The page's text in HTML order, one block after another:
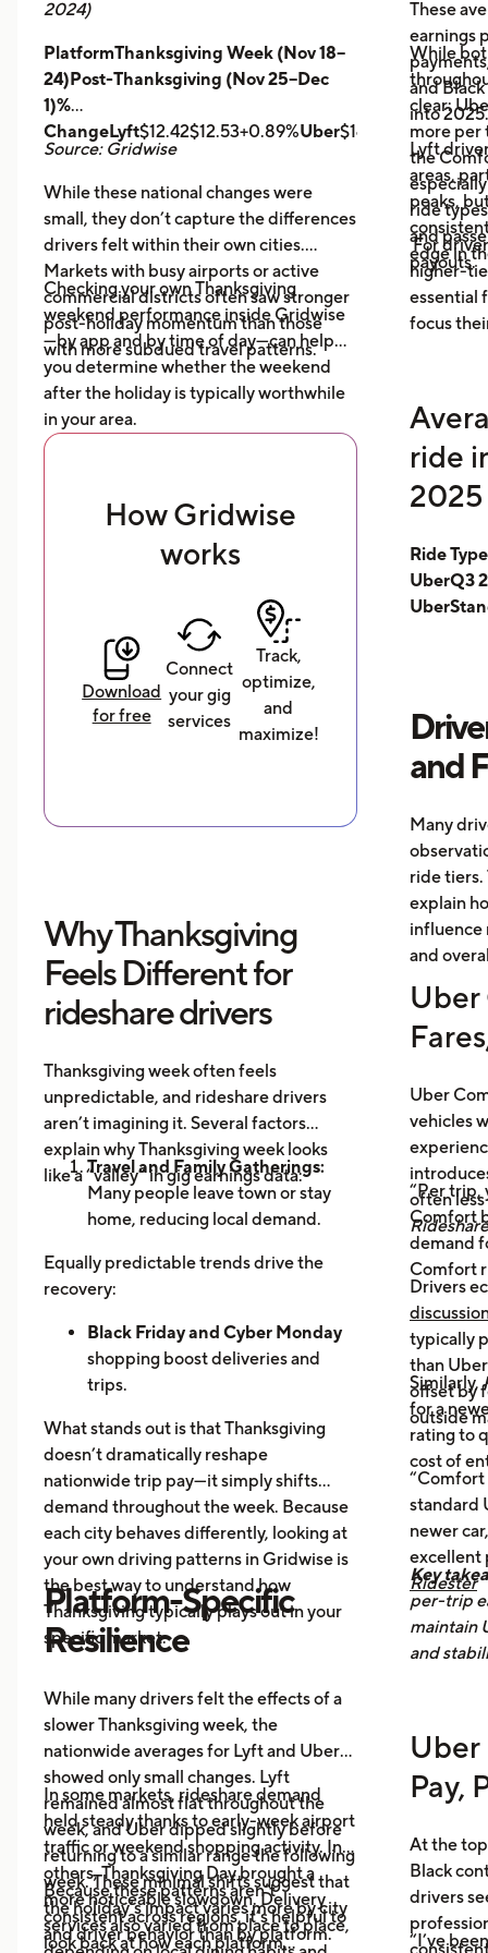
2024)
PlatformThanksgiving Week (Nov 18–
24)Post-Thanksgiving (Nov 25–Dec
1)%
ChangeLyft$12.42$12.53+0.89%Uber
Source: Gridwise
While these national changes were
small, they don’t capture the differences
drivers felt within their own cities.
Markets with busy airports or active
commercial districts often saw stronger
post-holiday momentum than those
with more subdued travel patterns.
Checking your own Thanksgiving
weekend performance inside Gridwise
—by app and by time of day—can help
you determine whether the weekend
after the holiday is typically worthwhile
in your area.
How Gridwise
works
Download
for free
Connect
your gig
services
Track,
optimize,
and
maximize!
Why Thanksgiving
Feels Different for
rideshare drivers
Thanksgiving week often feels
unpredictable, and rideshare drivers
aren’t imagining it. Several factors
explain why Thanksgiving week looks
like a “valley” in gig earnings data:
Travel and Family Gatherings:
Many people leave town or stay
home, reducing local demand.
Orders Dip as More Families
Prepare Meals at Home
Business Closures:Fewer rides to
offices, bars, and events during the
holiday itself.
Equally predictable trends drive the
recovery:
Black Friday and Cyber Monday
shopping boost deliveries and
trips.
again.
Post-holiday fatigue drives more
food delivery orders.
What stands out is that Thanksgiving
doesn’t dramatically reshape
nationwide trip pay—it simply shifts
demand throughout the week. Because
each city behaves differently, looking at
your own driving patterns in Gridwise is
the best way to understand how
Thanksgiving typically plays out in your
specific market.
Platform-Specific
Resilience
While many drivers felt the effects of a
slower Thanksgiving week, the
nationwide averages for Lyft and Uber
showed only small changes. Lyft
remained almost flat throughout the
week, and Uber dipped slightly before
returning to a similar range the following
week. These minimal shifts suggest that
the holiday’s impact varies more by city
and driver behavior than by platform.
In some markets, rideshare demand
held steady thanks to early-week airport
traffic or weekend shopping activity. In
others, Thanksgiving Day brought a
more noticeable slowdown. Delivery
services also varied from place to place,
Because these patterns aren’t
consistent across regions, it’s helpful to
look back at how each platform
These
earnings
and
into 2025.
While
clear:
more per
the
ride
and
payouts.
Lyft
areas,
peaks,
edge in
For
higher-
essential
focus
ride
2025
Ride
UberQ3
and
Many
ride tiers.
explain
influence
and
Uber
Uber
vehicles
often
“Per trip,
Comfort
demand
Comfort
Drivers
typically
than
offset by
outside
Similarly,
for a
rating to
cost of
“Comfort
standard
newer
excellent
Ridester
Key
per-trip
maintain
and
Uber
Pay,
At the
Black
drivers
“I’ve